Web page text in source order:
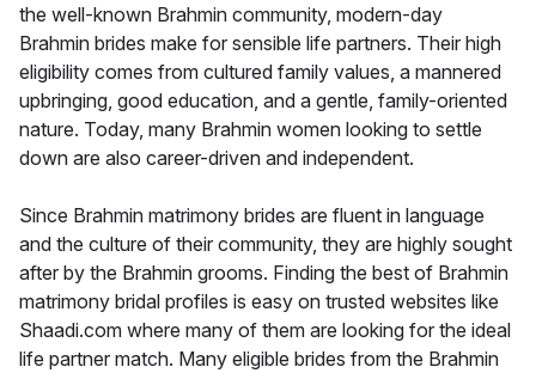
the well-known Brahmin community, modern-day
Brahmin brides make for sensible life partners. Their high
eligibility comes from cultured family values, a mannered
upbringing, good education, and a gentle, family-oriented
nature. Today, many Brahmin women looking to settle
down are also career-driven and independent.
Since Brahmin matrimony brides are fluent in language
and the culture of their community, they are highly sought
after by the Brahmin grooms. Finding the best of Brahmin
matrimony bridal profiles is easy on trusted websites like
Shaadi.com where many of them are looking for the ideal
life partner match. Many eligible brides from the Brahmin